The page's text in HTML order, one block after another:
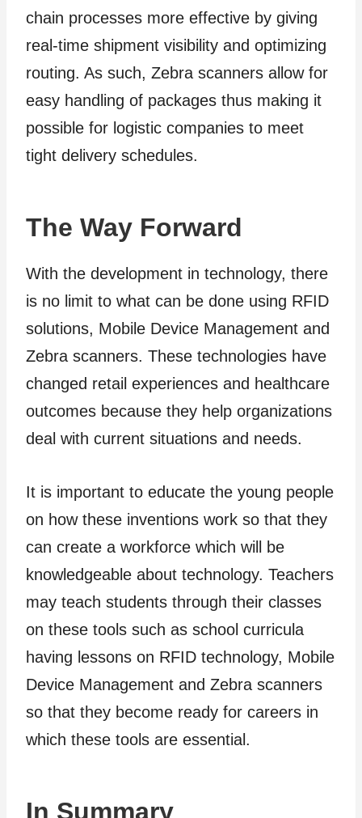
chain processes more effective by giving
real-time shipment visibility and optimizing
routing. As such, Zebra scanners allow for
easy handling of packages thus making it
possible for logistic companies to meet
tight delivery schedules.
The Way Forward
With the development in technology, there
is no limit to what can be done using RFID
solutions, Mobile Device Management and
Zebra scanners. These technologies have
changed retail experiences and healthcare
outcomes because they help organizations
deal with current situations and needs.
It is important to educate the young people
on how these inventions work so that they
can create a workforce which will be
knowledgeable about technology. Teachers
may teach students through their classes
on these tools such as school curricula
having lessons on RFID technology, Mobile
Device Management and Zebra scanners
so that they become ready for careers in
which these tools are essential.
In Summary